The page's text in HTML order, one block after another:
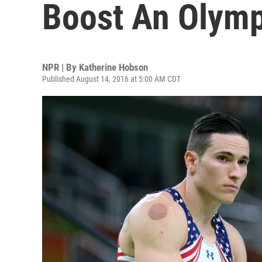
Boost An
NPR | By Katherine Hobson
Published August 14, 2016 at 5:00 AM CDT